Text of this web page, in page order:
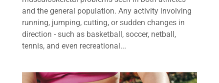
and the general population. Any activity involving
running, jumping, cutting, or sudden changes in
direction - such as basketball, soccer, netball,
tennis, and even recreational...